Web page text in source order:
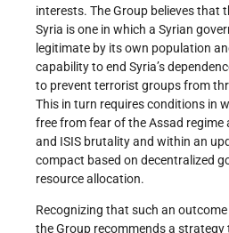
interests. The Group believes that
Syria is one in which a Syrian
legitimate by its own population
capability to end Syria’s
to prevent terrorist groups from
This in turn requires conditions in
free from fear of the Assad regime
and ISIS brutality and within an
compact based on decentralized
resource allocation.
Recognizing that such an
the Group recommends a